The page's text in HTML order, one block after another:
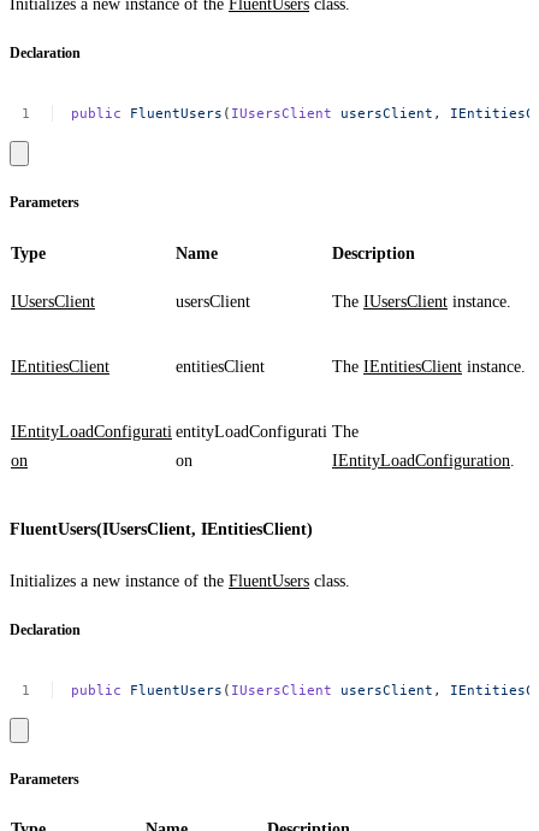
Initializes a new instance of the FluentUsers class.
Declaration
public FluentUsers ( IUsersClient usersClient,
Parameters
Type Name Description
IUsersClient usersClient The IUsersClient instance.
IEntitiesClient entitiesClient The IEntitiesClient instance.
IEntityLoadConfigurati
on
entityLoadConfigurati
on
The
IEntityLoadConfiguration
FluentUsers(IUsersClient, IEntitiesClient)
Initializes a new instance of the FluentUsers class.
Declaration
public FluentUsers ( IUsersClient usersClient,
Parameters